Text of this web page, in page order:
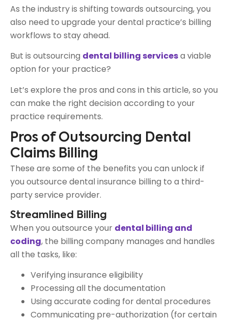
As the industry is shifting towards outsourcing, you
also need to upgrade your dental practice’s billing
workflows to stay ahead.
But is outsourcing dental billing servicesa viable
option for your practice?
Let’s explore the pros and cons in this article, so you
can make the right decision according to your
practice requirements.
Pros of Outsourcing Dental
Claims Billing
These are some of the benefits you can unlock if
you outsource dental insurance billing to a third-
party service provider.
Streamlined Billing
When you outsource your dental billing and
coding, the billing company manages and handles
all the tasks, like:
Verifying insurance eligibility
Processing all the documentation
Using accurate coding for dental procedures
Communicating pre-authorization (for certain